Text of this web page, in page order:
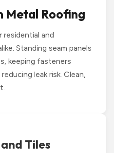
Metal Roofing
residential and
Standing seam panels
keeping fasteners
leak risk. Clean,
Tiles